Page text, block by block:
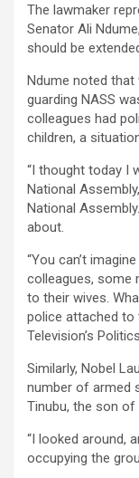
The lawmaker
Senator Ali
should be
Ndume noted that
guarding NASS
colleagues had
children, a
“I thought today I
National
National
about.
“You can’t
colleagues, some
to their wives.
police attached to
Television’s
Similarly, Nobel
number of armed
Tinubu, the son of
“I looked around,
occupying the